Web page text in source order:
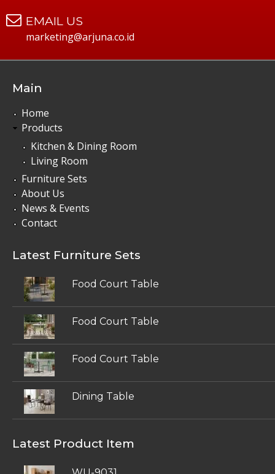
EMAIL US
marketing@arjuna.co.id
Main
Home
Products
Kitchen & Dining Room
Living Room
Furniture Sets
About Us
News & Events
Contact
Latest Furniture Sets
Food Court Table
Food Court Table
Food Court Table
Dining Table
Latest Product Item